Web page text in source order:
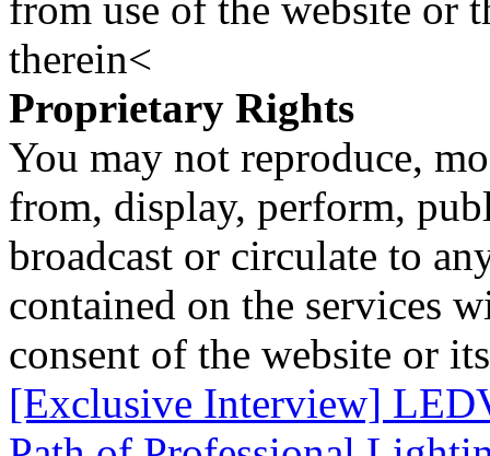
therein<
Proprietary Rights
You may not reproduce,
from, display, perform,
broadcast or circulate to
contained on the services
consent of the website or
[Exclusive Interview]